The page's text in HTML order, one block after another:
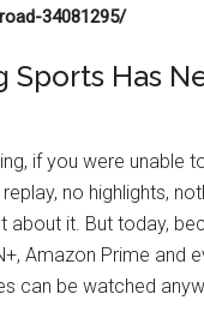
34081295/
Sports Has
if you were unable
no highlights,
about it. But today,
Amazon Prime and
can be watched